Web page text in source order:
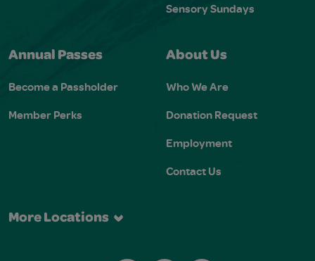
Sensory Sundays
Annual Passes
Become a Passholder
Member Perks
About Us
Who We Are
Donation Request
Employment
Contact Us
More Locations